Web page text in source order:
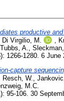
productive
Di Virgilio, M.
Tubbs, A.
1266-1280. 6 June
capture
Resch, W.
M.C.
95-106. 30